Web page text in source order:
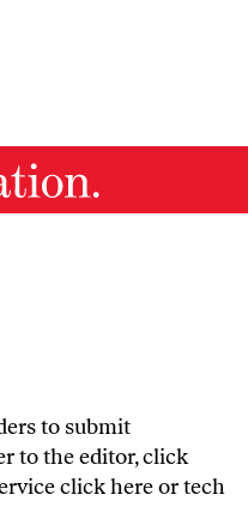
to submit
to the editor,click
click hereor tech